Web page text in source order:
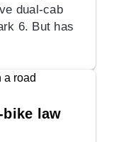
dual-cab
6. But has
bike law